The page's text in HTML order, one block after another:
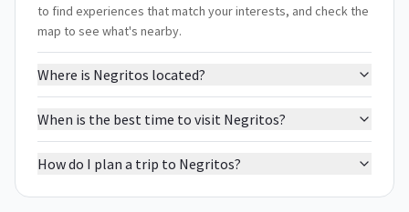
to find experiences that match your interests, and check the
map to see what's nearby.
Where is Negritos located?
When is the best time to visit Negritos?
How do I plan a trip to Negritos?